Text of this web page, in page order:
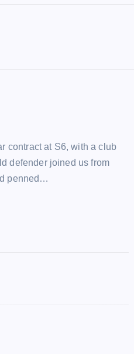
contract at S6, with a club
defender joined us from
penned…